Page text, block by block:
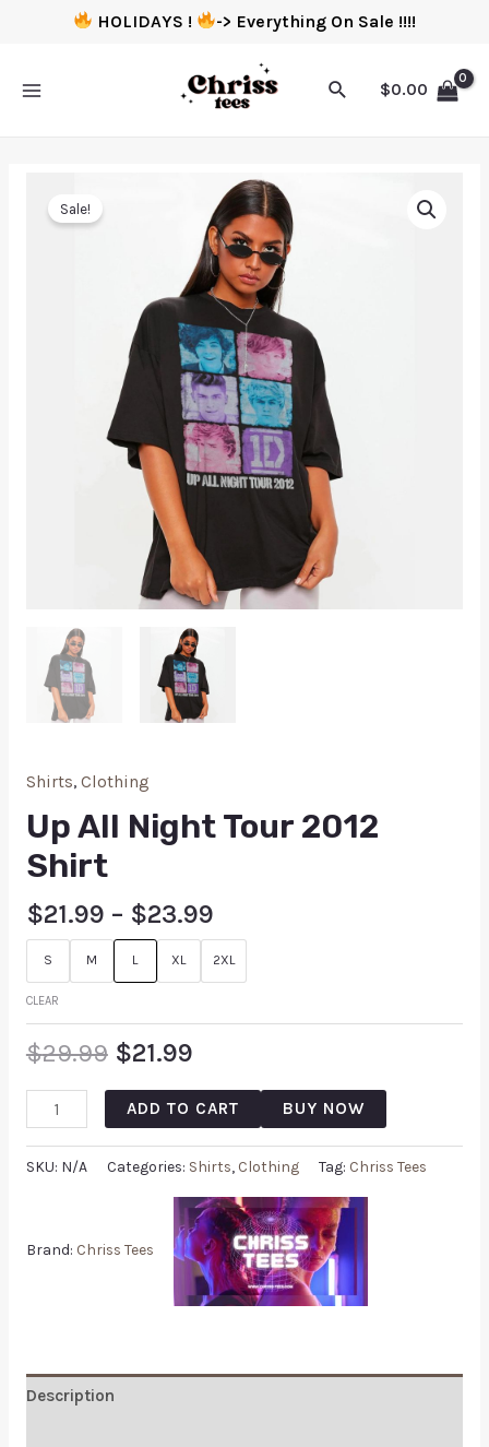
HOLIDAYS ! -> Everything On Sale !!!!
$0.00
Sale!
Shirts, Clothing
Up All Night Tour 2012
Shirt
$21.99 – $23.99
S M L XL 2XL
CLEAR
$29.99 $21.99
ADD TO CART BUY NOW
SKU: N/A Categories: Shirts, Clothing Tag: Chriss Tees
Brand: Chriss Tees
Description